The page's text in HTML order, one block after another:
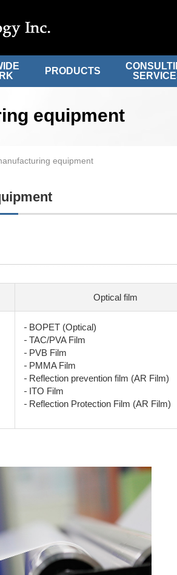
PRODUCTS
equipment
equipment
Optical film
- BOPET (Optical)
- TAC/PVA Film
- PVB Film
- PMMA Film
- Reflection prevention film (AR Film)
- ITO Film
- Reflection Protection Film (AR Film)